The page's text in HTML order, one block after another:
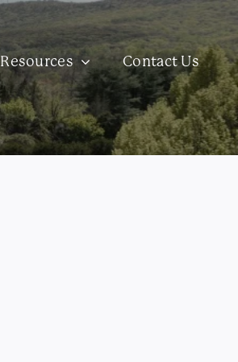
Resources Contact Us